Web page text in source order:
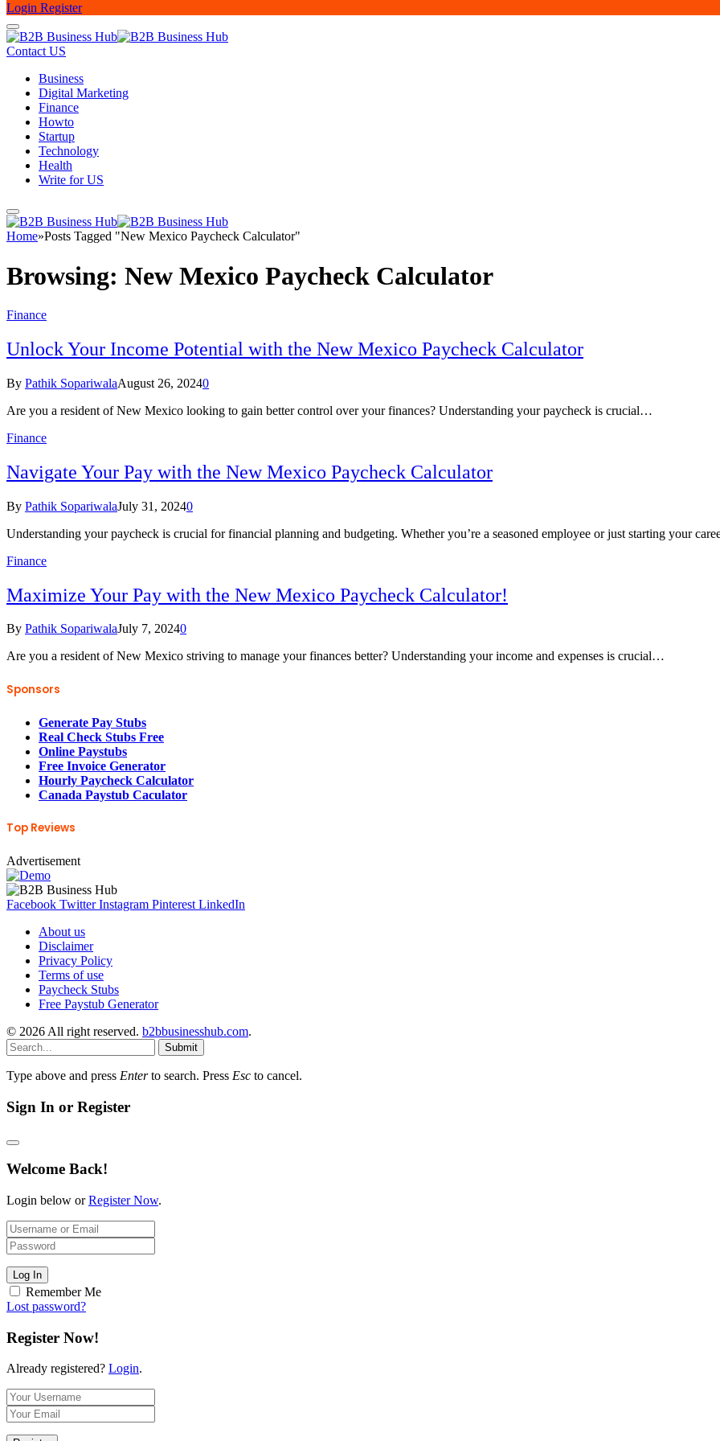
Login Register
Contact US
Business
Digital Marketing
Finance
Howto
Startup
Technology
Health
Write for US
Home»Posts Tagged "New Mexico Paycheck Calculator"
Browsing: New Mexico Paycheck Calculator
Finance
Unlock Your Income Potential with the New Mexico Paycheck Calculator
By Pathik SopariwalaAugust 26, 20240
Are you a resident of New Mexico looking to gain better control over your finances? Understanding your paycheck is crucial…
Finance
Navigate Your Pay with the New Mexico Paycheck Calculator
By Pathik SopariwalaJuly 31, 20240
Understanding your paycheck is crucial for financial planning and budgeting. Whether you’re a seasoned employee or just starting your
Finance
Maximize Your Pay with the New Mexico Paycheck Calculator!
By Pathik SopariwalaJuly 7, 20240
Are you a resident of New Mexico striving to manage your finances better? Understanding your income and expenses is crucial…
Sponsors
Generate Pay Stubs
Real Check Stubs Free
Online Paystubs
Free Invoice Generator
Hourly Paycheck Calculator
Canada Paystub Caculator
Top Reviews
Advertisement
Facebook Twitter Instagram Pinterest LinkedIn
About us
Disclaimer
Privacy Policy
Terms of use
Paycheck Stubs
Free Paystub Generator
© 2026 All right reserved. b2bbusinesshub.com.
Submit
Type above and press Enterto search. Press Esc to cancel.
Sign In or Register
Welcome Back!
Login below orRegister Now.
Log In
Remember Me
Lost password?
Register Now!
Already registered? Login.